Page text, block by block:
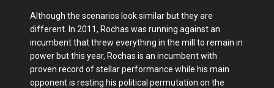
Although the scenarios look similar but they are
different. In 2011, Rochas was running against an
incumbent that threw everything in the mill to remain in
power but this year, Rochas is an incumbent with
proven record of stellar performance while his main
opponent is resting his political permutation on the